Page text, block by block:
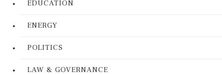
EDUCATION
ENERGY
POLITICS
LAW & GOVERNANCE